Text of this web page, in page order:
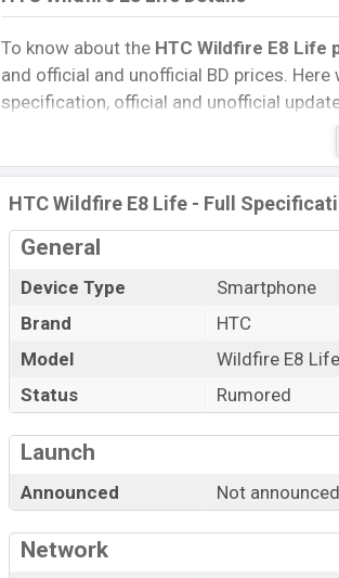
To know about the HTC Wildfire E8 Life
and official and unofficial BD prices.
specification, official and unofficial
Variants, RAM, Internal Storage,
rating, and also give important news
other phones. HTC was Exp. Jun 2027
Bangladesh’s official market.
HTC Wildfire E8 Life Price & Release
The latest update of HTC Wildfire E8
Price, Mobile BD Price, and this product
Life is expected to be launched in this
Name
Market Status
Release Date
Variant
HTC Wildfire E8 Life Price in Bangladesh
HTC Wildfire E8 Life - Full
General
Device Type
Smartphone
Brand
HTC
Model
Wildfire E8 Life
Status
Rumored
Launch
Announced Not
Network